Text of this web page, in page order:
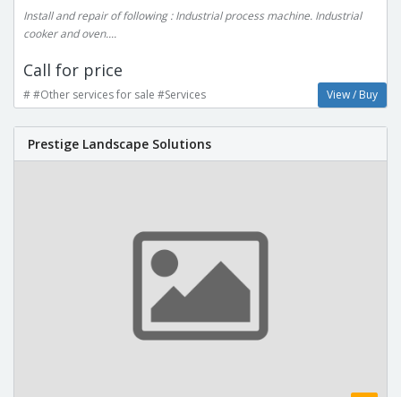
Install and repair of following : Industrial process machine. Industrial
cooker and oven....
Call for price
# #Other services for sale #Services View / Buy
Prestige Landscape Solutions